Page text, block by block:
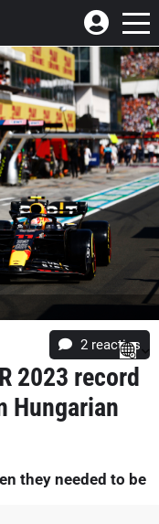
2 reacties
2023 record
Hungarian
they needed to be